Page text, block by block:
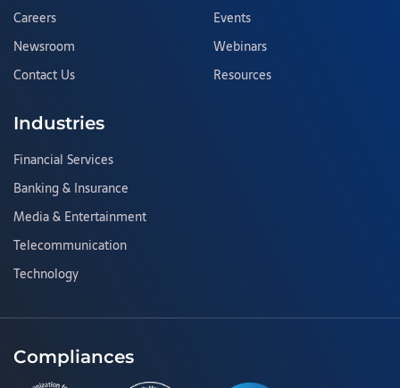
Careers
Newsroom
Contact Us
Events
Webinars
Resources
Industries
Financial Services
Banking & Insurance
Media & Entertainment
Telecommunication
Technology
Compliances